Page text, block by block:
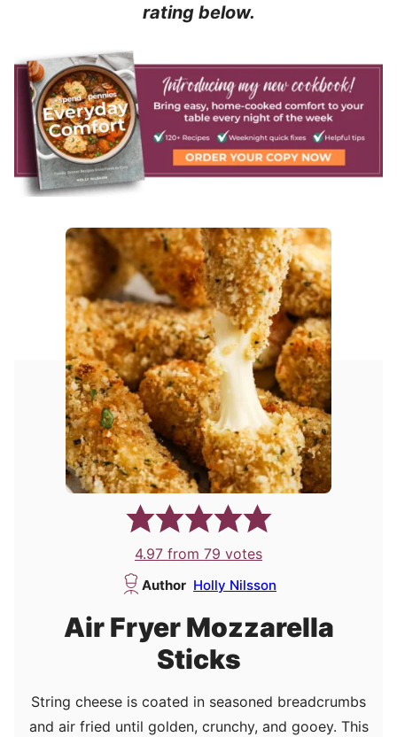
rating below.
4.97 from 79 votes
Author Holly Nilsson
Air Fryer Mozzarella
Sticks
String cheese is coated in seasoned breadcrumbs
and air fried until golden, crunchy, and gooey. This